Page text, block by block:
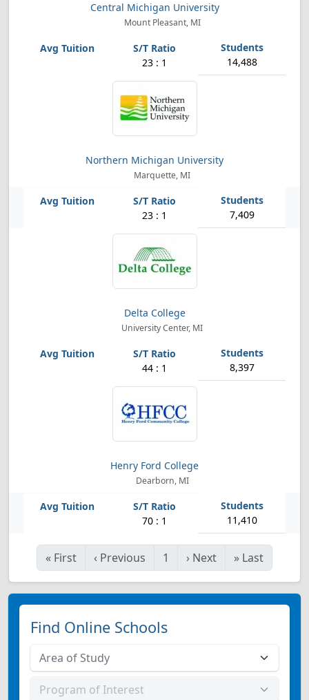
Central Michigan University
Mount Pleasant, MI
23 : 1 14,488
Northern Michigan University
Marquette, MI
23 : 1 7,409
Delta College
University Center, MI
44 : 1 8,397
Henry Ford College
Dearborn, MI
70 : 1 11,410
« First ‹ Previous 1 › Next » Last
Find Online Schools